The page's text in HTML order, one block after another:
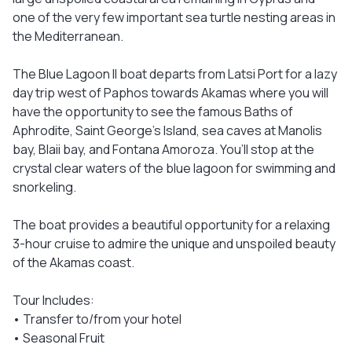
one of the very few important sea turtle nesting areas in
the Mediterranean.
The Blue Lagoon II boat departs from Latsi Port for a lazy
day trip west of Paphos towards Akamas where you will
have the opportunity to see the famous Baths of
Aphrodite, Saint George’s Island, sea caves at Manolis
bay, Blaii bay, and Fontana Amoroza. You’ll stop at the
crystal clear waters of the blue lagoon for swimming and
snorkeling.
The boat provides a beautiful opportunity for a relaxing
3-hour cruise to admire the unique and unspoiled beauty
of the Akamas coast.
Tour Includes:
• Transfer to/from your hotel
• Seasonal Fruit